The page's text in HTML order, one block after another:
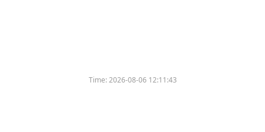
Time:2026-08-06 12:11:43